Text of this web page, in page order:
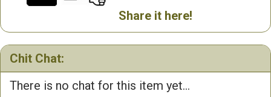
Share it here!
Chit Chat:
There is no chat for this item yet...